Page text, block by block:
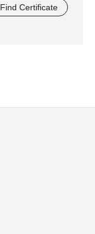
Find Certificate